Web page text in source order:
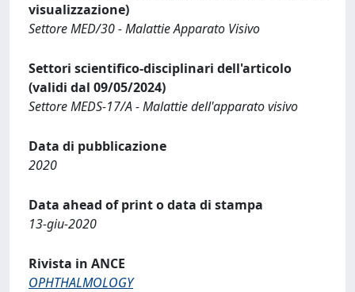
visualizzazione)
Settore MED/30 - Malattie Apparato Visivo
Settori scientifico-disciplinari dell'articolo
(validi dal 09/05/2024)
Settore MEDS-17/A - Malattie dell'apparato visivo
Data di pubblicazione
2020
Data ahead of print o data di stampa
13-giu-2020
Rivista in ANCE
OPHTHALMOLOGY